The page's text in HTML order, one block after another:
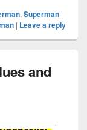
, Superman |
| Leave a reply
and